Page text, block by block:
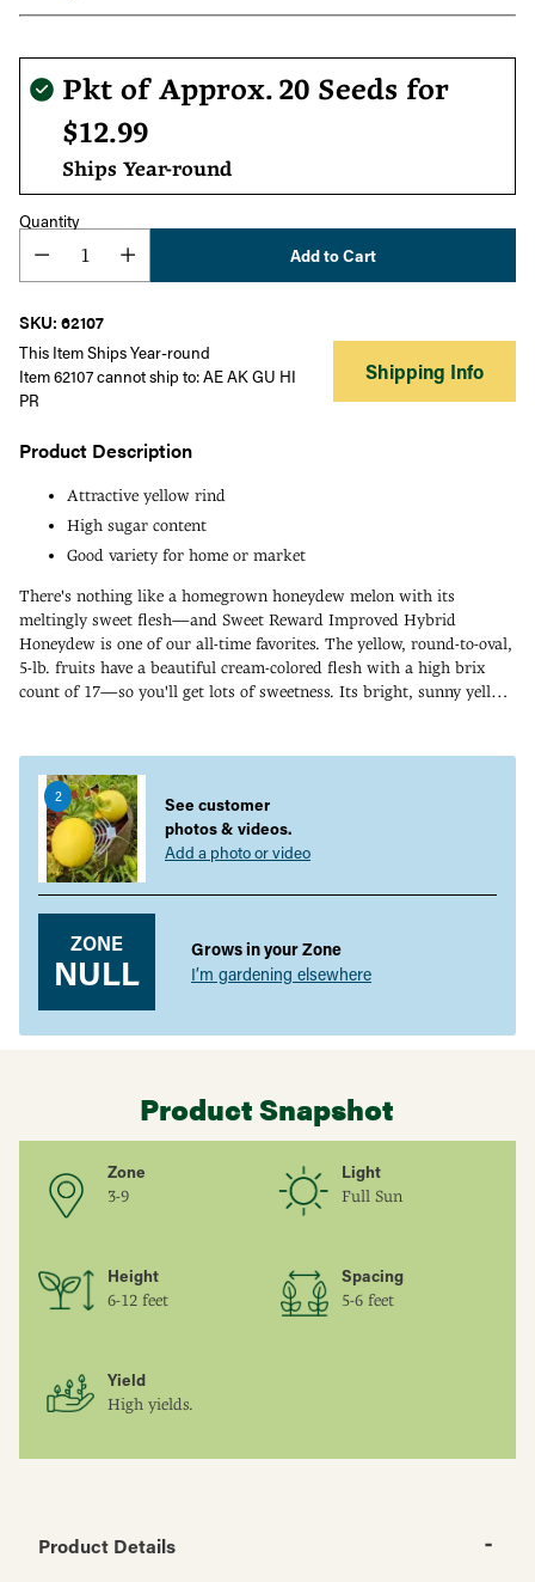
Regular
price
Pkt of Approx. 20 Seeds for
$12.99
Ships Year-round
Quantity
Add to Cart
SKU: 62107
This Item Ships Year-round
Item 62107 cannot ship to: AE AK GU HI
PR
Shipping Info
Product Description
Attractive yellow rind
High sugar content
Good variety for home or market
There's nothing like a homegrown honeydew melon with its
meltingly sweet flesh—and Sweet Reward Improved Hybrid
Honeydew is one of our all-time favorites. The yellow, round-to-oval,
5-lb. fruits have a beautiful cream-colored flesh with a high brix
count of 17—so you'll get lots of sweetness. Its bright, sunny yellow
get a jump-start on the melon season by starting seeds indoors and
transplanting them to the garden. 80-90 DAYS.
product
your 2
See customer
photos & videos.
Add a photo or video
ZONE
NULL
Grows in your Zone
I’m gardening elsewhere
Product Snapshot
Zone
3-9
Light
Full Sun
Height
6-12 feet
Spacing
5-6 feet
Yield
High yields.
Product Details